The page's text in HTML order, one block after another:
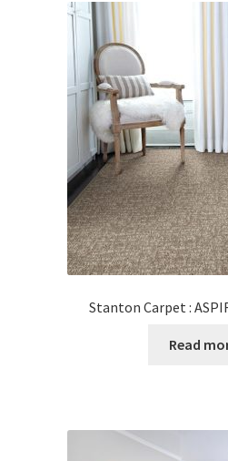
Stanton Carpet :
Read